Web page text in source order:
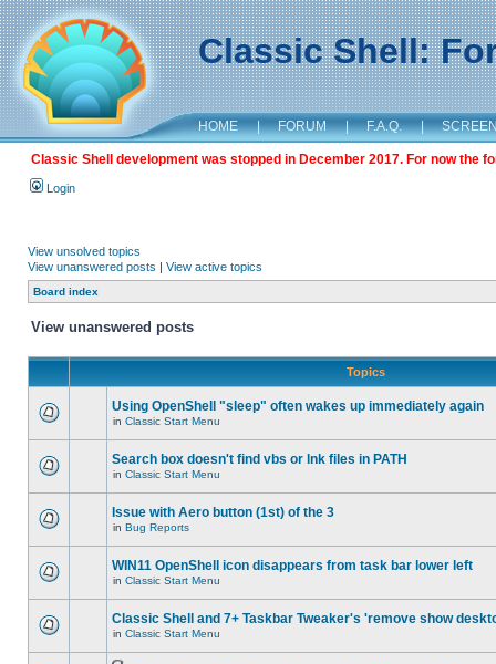
Classic Shell:
HOME | FORUM | F.A.Q. |
Classic Shell development was stopped in December 2017. For now the
Login
View unsolved topics
View unanswered posts | View active topics
Board index
View unanswered posts
Topics
Using OpenShell "sleep" often wakes up immediately again
in Classic Start Menu
Search box doesn't find vbs or lnk files in PATH
in Classic Start Menu
Issue with Aero button (1st) of the 3
in Bug Reports
WIN11 OpenShell icon disappears from task bar lower left
in Classic Start Menu
Classic Shell and 7+ Taskbar Tweaker's 'remove show
in Classic Start Menu